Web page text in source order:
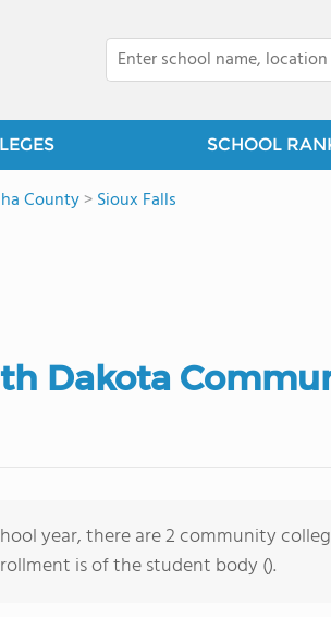
SCHOOL
County>Sioux Falls
Dakota
year, there are 2 community
is of the student body ().